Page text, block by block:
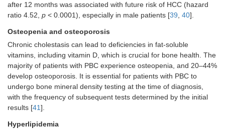
after 12 months was associated with future risk of HCC (hazard
ratio 4.52, p < 0.0001), especially in male patients [39, 40].
Osteopenia and osteoporosis
Chronic cholestasis can lead to deficiencies in fat-soluble
vitamins, including vitamin D, which is crucial for bone health. The
majority of patients with PBC experience osteopenia, and 20–44%
develop osteoporosis. It is essential for patients with PBC to
undergo bone mineral density testing at the time of diagnosis,
with the frequency of subsequent tests determined by the initial
results [41].
Hyperlipidemia